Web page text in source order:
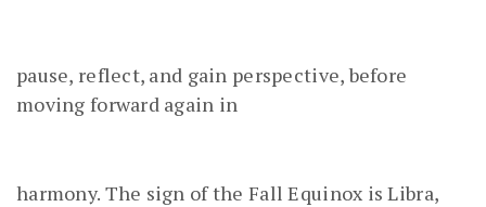
pause, reflect, and gain perspective, before
moving forward again in
harmony. The sign of the Fall Equinox is Libra,